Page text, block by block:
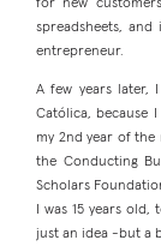
for new
spreadsheets,
entrepreneur.
A few years later,
Católica, because
my 2nd year of
the Conducting
Scholars
I was 15 years
just an idea -but a